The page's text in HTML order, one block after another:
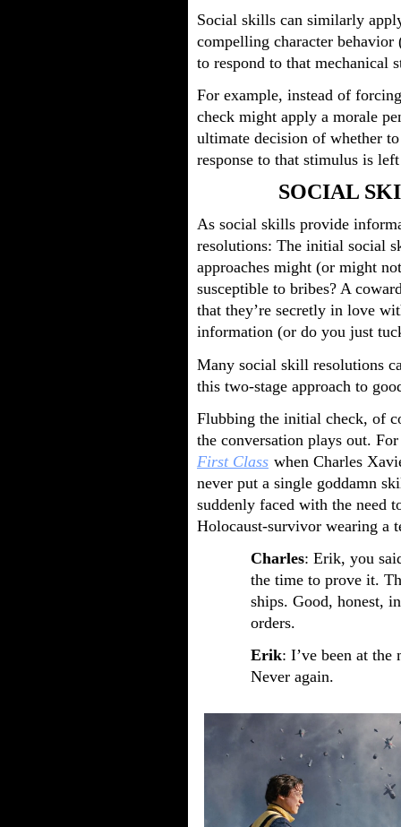
Social skills can similarly
compelling character
to respond to that mechanical
For example, instead of
check might apply a morale
ultimate decision of whether
response to that stimulus is
SOCIAL
As social skills provide
resolutions: The initial social
approaches might (or might
susceptible to bribes? A
that they’re secretly in love
information (or do you just
Many social skill resolutions
this two-stage approach to
Flubbing the initial check, of
the conversation plays out.
First Class when Charles
never put a single goddamn
suddenly faced with the need
Holocaust-survivor wearing a
Charles: Erik, you
the time to prove it.
ships. Good, honest,
orders.
Erik: I’ve been at
Never again.